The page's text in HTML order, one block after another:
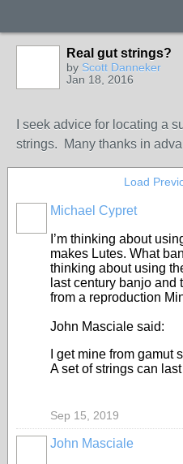
Real gut strings?
by Scott Danneker
Jan 18, 2016
I seek advice for locating a
strings. Many thanks in
Load
Michael Cypret
I’m thinking about
makes Lutes. What
thinking about using
last century banjo and
from a reproduction
John Masciale said:
I get mine from gamut
A set of strings can
Sep 15, 2019
John Masciale